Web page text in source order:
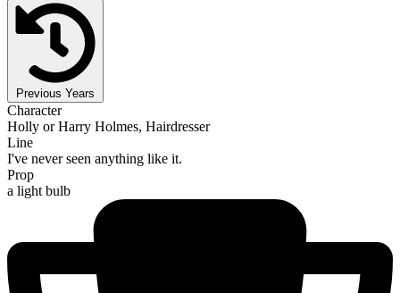
Previous Years
Character
Holly or Harry Holmes, Hairdresser
Line
I've never seen anything like it.
Prop
a light bulb